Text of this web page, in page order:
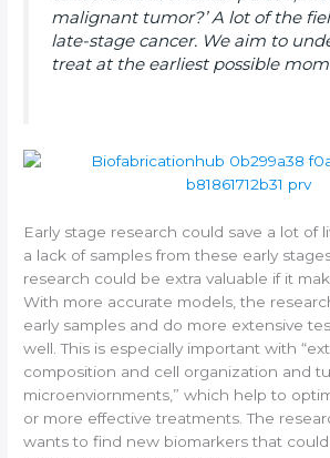
malignant tumor?’ A lot of the
late-stage cancer. We aim to
treat at the earliest possible
Early stage research could save a lot of
a lack of samples from these early
research could be extra valuable if it
With more accurate models, the
early samples and do more extensive
well. This is especially important with
composition and cell organization and
microenviornments,” which help to
or more effective treatments. The
wants to find new biomarkers that